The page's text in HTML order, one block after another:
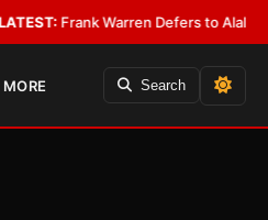
Warren Defers to Alalshikh on
MORE Search